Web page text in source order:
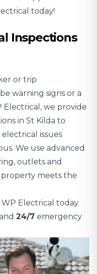
today!
Inspections
or trip
warning signs or a
Electrical, we provide
in St Kilda to
issues
We use advanced
outlets and
meets the
Electrical today.
24/7 emergency